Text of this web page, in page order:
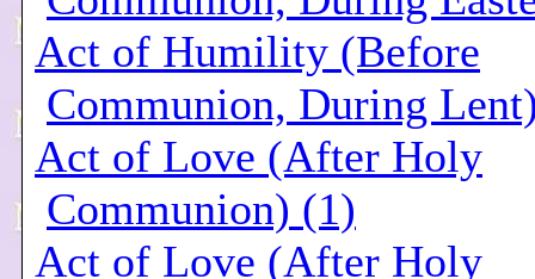
Act of Humility (Before
Communion, During
Act of Love (After Holy
Communion) (1)
Act of Love (After Holy